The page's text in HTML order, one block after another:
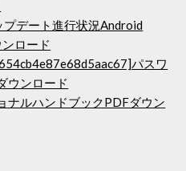
デート進行状況Android
ロード
パスワ
ウンロード
ナルハンドブックPDFダウン